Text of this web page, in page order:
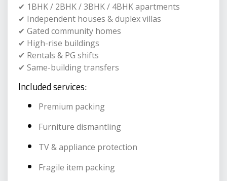
✔ 1BHK / 2BHK / 3BHK / 4BHK apartments
✔ Independent houses & duplex villas
✔ Gated community homes
✔ High-rise buildings
✔ Rentals & PG shifts
✔ Same-building transfers
Included services:
Premium packing
Furniture dismantling
TV & appliance protection
Fragile item packing